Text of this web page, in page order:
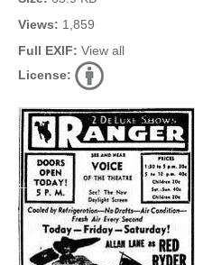
Views: 1,859
Full EXIF: View all
License: